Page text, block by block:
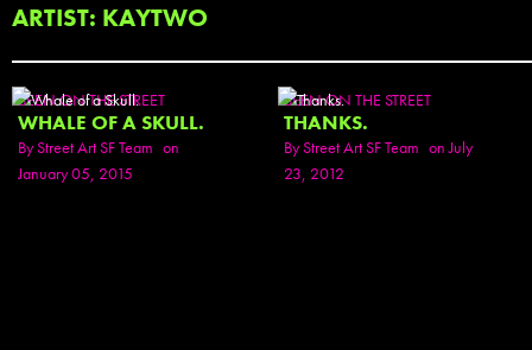
ARTIST: KAYTWO
SEEN ON THE STREET
WHALE OF A SKULL.
ByStreet Art SF Team on
January 05, 2015
SEEN ON THE STREET
THANKS.
ByStreet Art SF Team on July
23, 2012